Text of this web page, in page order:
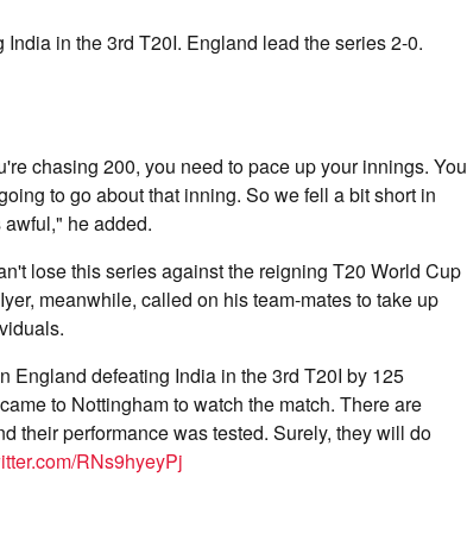
in the 3rd T20I. England lead the series 2-0.
chasing 200, you need to pace up your innings. You
to go about that inning. So we fell a bit short in
he added.
lose this series against the reigning T20 World Cup
meanwhile, called on his team-mates to take up
England defeating India in the 3rd T20I by 125
to Nottingham to watch the match. There are
their performance was tested. Surely, they will do
RNs9hyeyPj